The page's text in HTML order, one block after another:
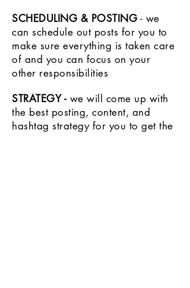
SCHEDULING & POSTING - we
can schedule out posts for you to
make sure everything is taken care
of and you can focus on your
other responsibilities
STRATEGY - we will come up with
the best posting, content, and
hashtag strategy for you to get the